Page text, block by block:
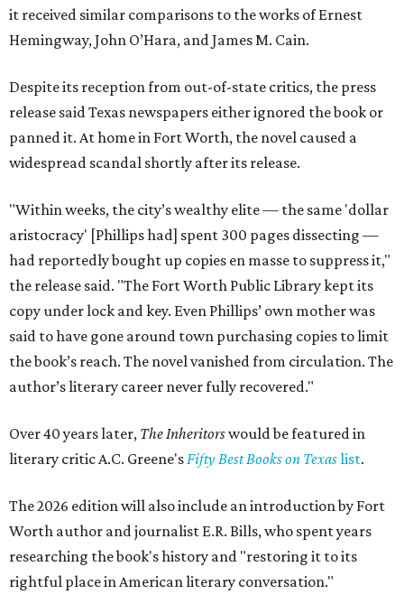
it received similar comparisons to the works of Ernest
Hemingway, John O’Hara, and James M. Cain.
Despite its reception from out-of-state critics, the press
release said Texas newspapers either ignored the book or
panned it. At home in Fort Worth, the novel caused a
widespread scandal shortly after its release.
"Within weeks, the city’s wealthy elite — the same 'dollar
aristocracy' [Phillips had] spent 300 pages dissecting —
had reportedly bought up copies en masse to suppress it,"
the release said. "The Fort Worth Public Library kept its
copy under lock and key. Even Phillips’ own mother was
said to have gone around town purchasing copies to limit
the book’s reach. The novel vanished from circulation. The
author’s literary career never fully recovered."
Over 40 years later, The Inheritorswould be featured in
literary critic A.C. Greene'sFifty Best Books on Texaslist.
The 2026 edition will also include an introduction by Fort
Worth author and journalist E.R. Bills, who spent years
researching the book's history and "restoring it to its
rightful place in American literary conversation."